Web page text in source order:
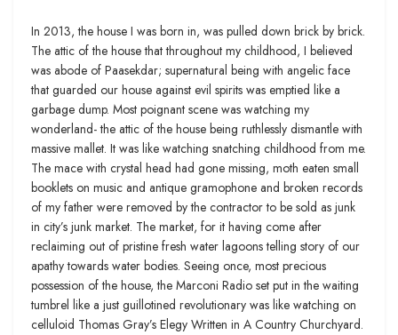
In 2013, the house I was born in, was pulled down brick by brick.
The attic of the house that throughout my childhood, I believed
was abode of Paasekdar; supernatural being with angelic face
that guarded our house against evil spirits was emptied like a
garbage dump. Most poignant scene was watching my
wonderland- the attic of the house being ruthlessly dismantle with
massive mallet. It was like watching snatching childhood from me.
The mace with crystal head had gone missing, moth eaten small
booklets on music and antique gramophone and broken records
of my father were removed by the contractor to be sold as junk
in city’s junk market. The market, for it having come after
reclaiming out of pristine fresh water lagoons telling story of our
apathy towards water bodies. Seeing once, most precious
possession of the house, the Marconi Radio set put in the waiting
tumbrel like a just guillotined revolutionary was like watching on
celluloid Thomas Gray’s Elegy Written in A Country Churchyard.